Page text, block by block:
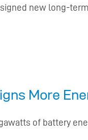
new long-
More
of battery